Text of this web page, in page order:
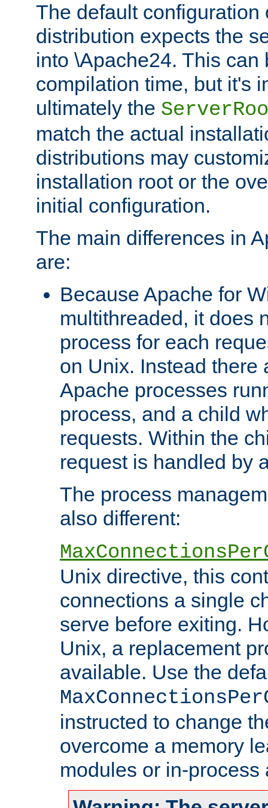
The default configuration
distribution expects the
into \Apache24. This can
compilation time, but it's
ultimately the
match the actual
distributions may
installation root or the
initial configuration.
The main differences in
are:
Because Apache for
multithreaded, it does
process for each
on Unix. Instead there
Apache processes
process, and a child
requests. Within the
request is handled by
The process
also different:
Unix directive, this
connections a single
serve before exiting.
Unix, a replacement
available. Use the
instructed to change
overcome a memory
modules or in-process